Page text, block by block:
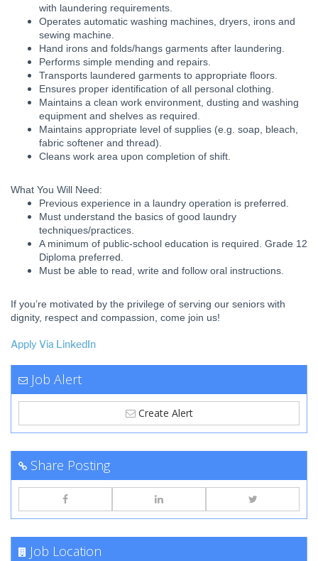
with laundering requirements.
Operates automatic washing machines, dryers, irons and
sewing machine.
Hand irons and folds/hangs garments after laundering.
Performs simple mending and repairs.
Transports laundered garments to appropriate floors.
Ensures proper identification of all personal clothing.
Maintains a clean work environment, dusting and washing
equipment and shelves as required.
Maintains appropriate level of supplies (e.g. soap, bleach,
fabric softener and thread).
Cleans work area upon completion of shift.
What You Will Need:
Previous experience in a laundry operation is preferred.
Must understand the basics of good laundry
techniques/practices.
A minimum of public-school education is required. Grade 12
Diploma preferred.
Must be able to read, write and follow oral instructions.
If you’re motivated by the privilege of serving our seniors with
dignity, respect and compassion, come join us!
Apply Via LinkedIn
Job Alert
Create Alert
Share Posting
Job Location